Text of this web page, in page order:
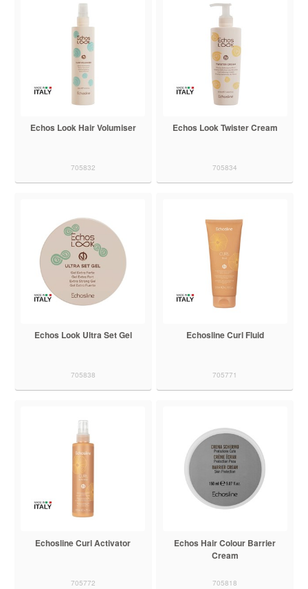
Echos Look Hair Volumiser
705832
Echos Look Twister Cream
705834
Echos Look Ultra Set Gel
705838
Echosline Curl Fluid
705771
Echosline Curl Activator
705772
Echos Hair Colour Barrier
Cream
705818